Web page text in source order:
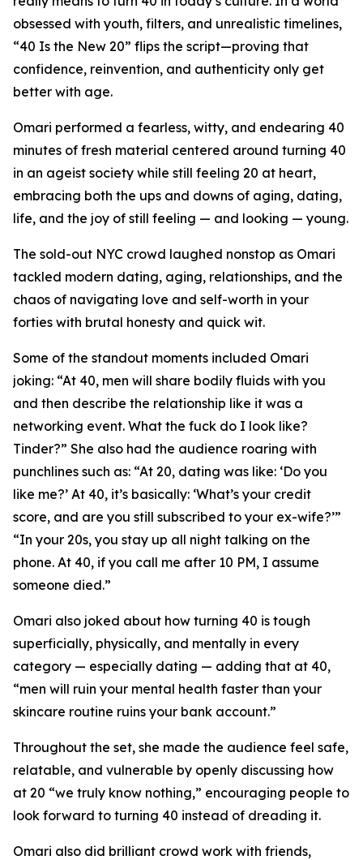
obsessed with youth, filters, and unrealistic timelines,
“40 Is the New 20” flips the script—proving that
confidence, reinvention, and authenticity only get
better with age.
Omari performed a fearless, witty, and endearing 40
minutes of fresh material centered around turning 40
in an ageist society while still feeling 20 at heart,
embracing both the ups and downs of aging, dating,
life, and the joy of still feeling — and looking — young.
The sold-out NYC crowd laughed nonstop as Omari
tackled modern dating, aging, relationships, and the
chaos of navigating love and self-worth in your
forties with brutal honesty and quick wit.
Some of the standout moments included Omari
joking: “At 40, men will share bodily fluids with you
and then describe the relationship like it was a
networking event. What the fuck do I look like?
Tinder?” She also had the audience roaring with
punchlines such as: “At 20, dating was like: ‘Do you
like me?’ At 40, it’s basically: ‘What’s your credit
score, and are you still subscribed to your ex-wife?’”
“In your 20s, you stay up all night talking on the
phone. At 40, if you call me after 10 PM, I assume
someone died.”
Omari also joked about how turning 40 is tough
superficially, physically, and mentally in every
category — especially dating — adding that at 40,
“men will ruin your mental health faster than your
skincare routine ruins your bank account.”
Throughout the set, she made the audience feel safe,
relatable, and vulnerable by openly discussing how
at 20 “we truly know nothing,” encouraging people to
look forward to turning 40 instead of dreading it.
Omari also did brilliant crowd work with friends,